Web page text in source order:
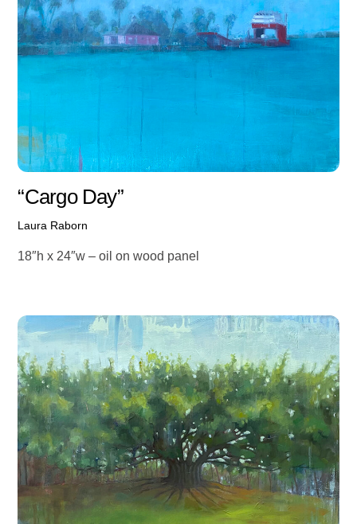
“Cargo Day”
Laura Raborn
18″h x 24″w – oil on wood panel